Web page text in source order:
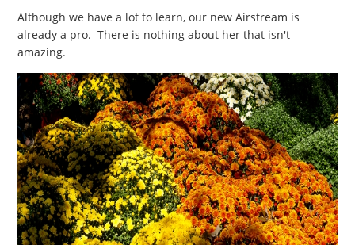
Although we have a lot to learn, our new Airstream is
already a pro. There is nothing about her that isn't
amazing.